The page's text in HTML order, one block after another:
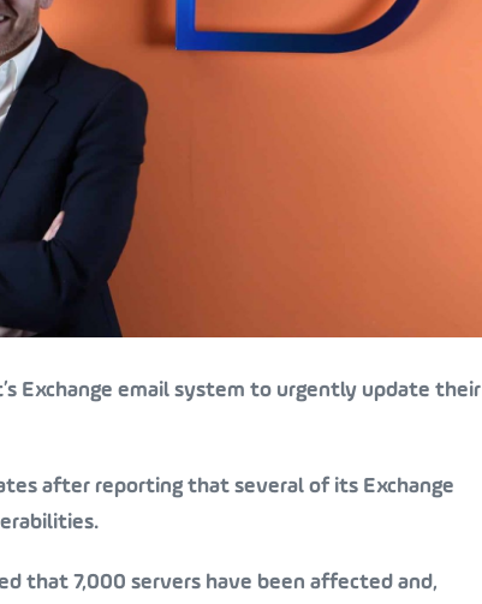
Exchange email system to urgently update their
after reporting that several of its Exchange
that 7,000 servers have been affected and,